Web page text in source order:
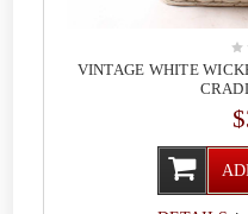
VINTAGE WHITE